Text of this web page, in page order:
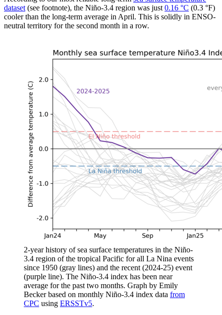
dataset (see footnote), the Niño-3.4 region was just 0.16 °C (0.3 °F)
cooler than the long-term average in April. This is solidly in ENSO-
neutral territory for the second month in a row.
2-year history of sea surface temperatures in the Niño-
3.4 region of the tropical Pacific for all La Nina events
since 1950 (gray lines) and the recent (2024-25) event
(purple line). The Niño-3.4 index has been near
average for the past two months. Graph by Emily
Becker based on monthly Niño-3.4 index data from
CPC using ERSSTv5.